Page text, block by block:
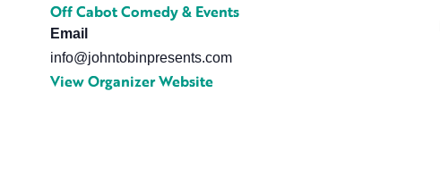
Off Cabot Comedy & Events
Email
info@johntobinpresents.com
View Organizer Website